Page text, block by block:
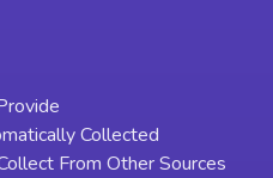
Collected
From Other Sources